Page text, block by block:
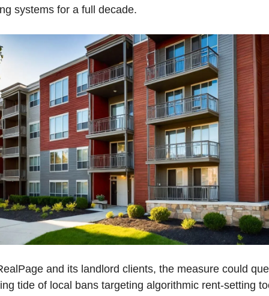
systems for a full decade.
and its landlord clients, the measure could
tide of local bans targeting algorithmic rent-setting